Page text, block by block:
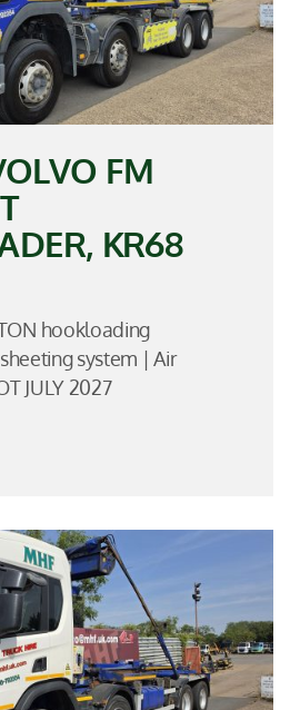
FM
KR68
hookloading
system | Air
JULY 2027